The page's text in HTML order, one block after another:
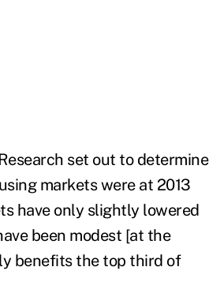
set out to determine
markets were at 2013
have only slightly lowered
been modest [at the
benefits the top third of